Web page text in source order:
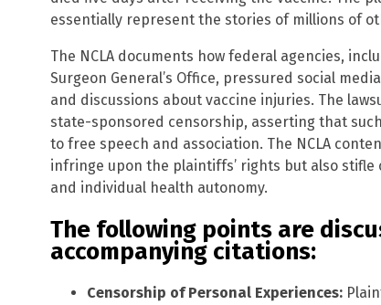
essentially represent the stories of millions of
The NCLA documents how federal agencies,
Surgeon General’s Office, pressured social
and discussions about vaccine injuries. The
state-sponsored censorship, asserting that
to free speech and association. The NCLA
infringe upon the plaintiffs’ rights but also
and individual health autonomy.
The following points are
accompanying citations:
Censorship of Personal Experiences: